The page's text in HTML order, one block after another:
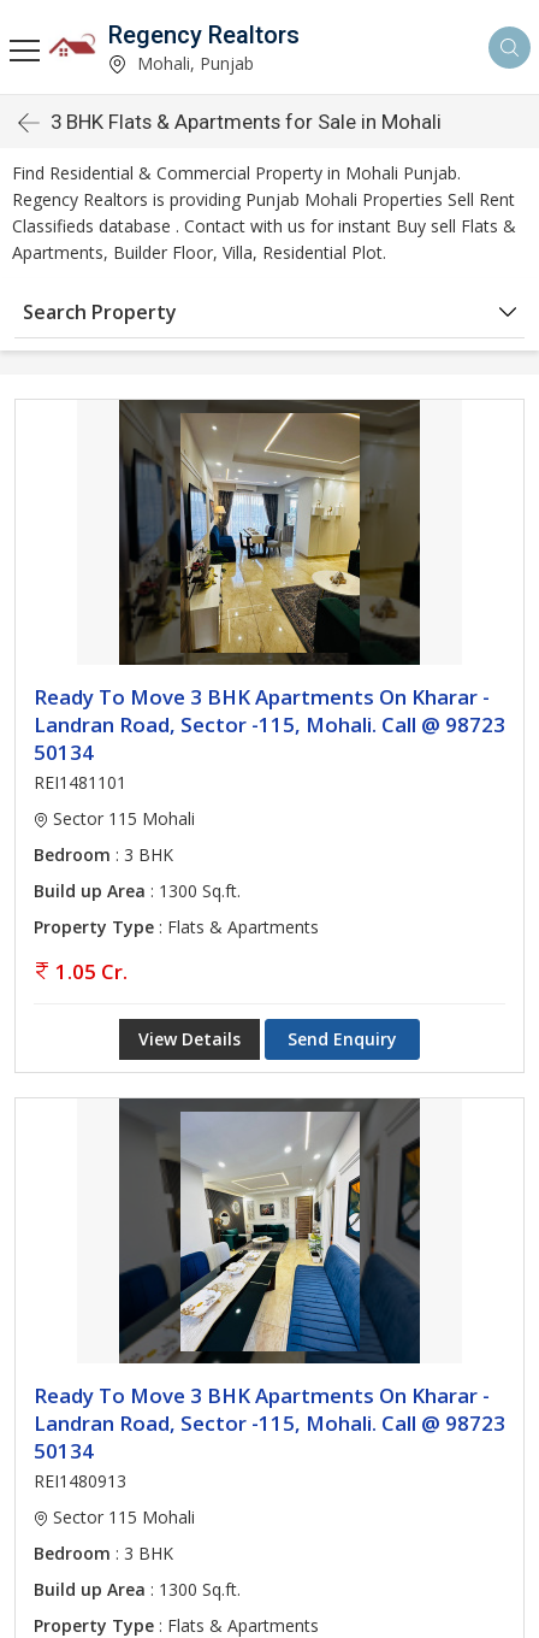
Regency Realtors
Mohali, Punjab
3 BHK Flats & Apartments for Sale in Mohali
Find Residential & Commercial Property in Mohali Punjab.
Regency Realtors is providing Punjab Mohali Properties Sell Rent
Classifieds database . Contact with us for instant Buy sell Flats &
Apartments, Builder Floor, Villa, Residential Plot.
Search Property
Ready To Move 3 BHK Apartments On Kharar -
Landran Road, Sector -115, Mohali. Call @ 98723
50134
REI1481101
Sector 115 Mohali
Bedroom : 3 BHK
Build up Area : 1300 Sq.ft.
Property Type : Flats & Apartments
1.05 Cr.
View Details Send Enquiry
Ready To Move 3 BHK Apartments On Kharar -
Landran Road, Sector -115, Mohali. Call @ 98723
50134
REI1480913
Sector 115 Mohali
Bedroom : 3 BHK
Build up Area : 1300 Sq.ft.
Property Type : Flats & Apartments